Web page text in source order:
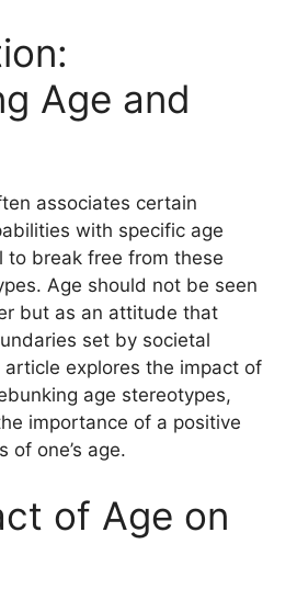
Age and
associates certain
with specific age
to break free from these
Age should not be seen
but as an attitude that
set by societal
explores the impact of
age stereotypes,
importance of a positive
of one’s age.
of Age on